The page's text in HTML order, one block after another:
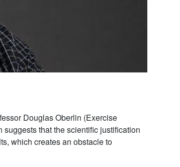
Douglas Oberlin (Exercise
that the scientific justification
which creates an obstacle to